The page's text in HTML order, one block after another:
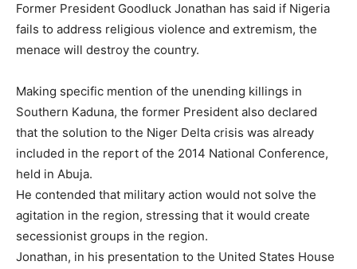
Former President Goodluck Jonathan has said if Nigeria
fails to address religious violence and extremism, the
menace will destroy the country.
Making specific mention of the unending killings in
Southern Kaduna, the former President also declared
that the solution to the Niger Delta crisis was already
included in the report of the 2014 National Conference,
held in Abuja.
He contended that military action would not solve the
agitation in the region, stressing that it would create
secessionist groups in the region.
Jonathan, in his presentation to the United States House